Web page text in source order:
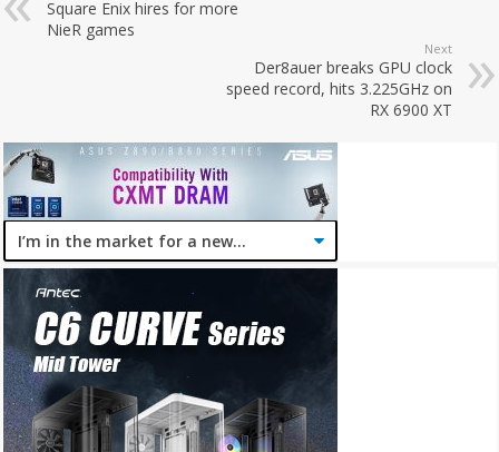
Square Enix hires for more
NieR games
Next
Der8auer breaks GPU clock
speed record, hits 3.225GHz on
RX 6900 XT